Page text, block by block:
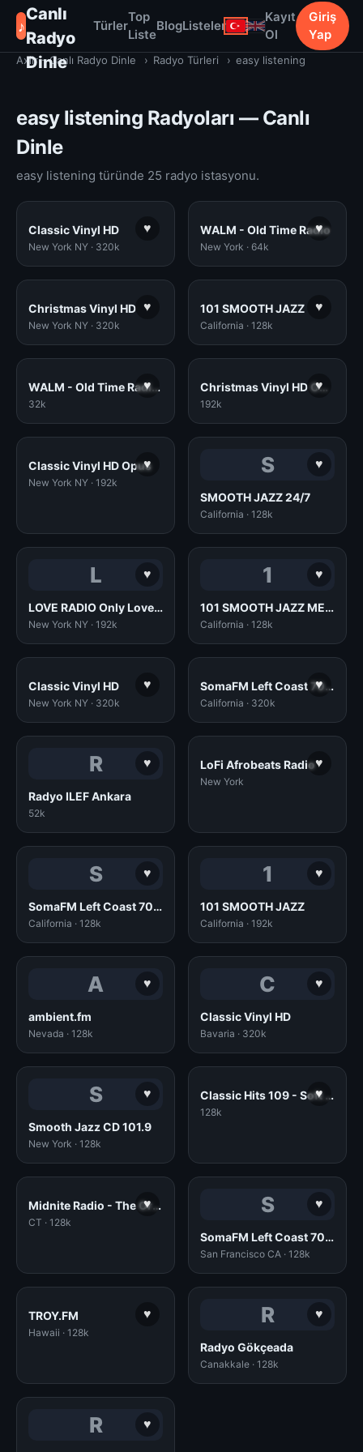
♪
Canlı
Radyo
Dinle
Türler
Top
Liste
BlogListeler
Kayıt
Ol
Giriş
Yap
Axiir - Canlı Radyo Dinle › Radyo Türleri › easy listening
easy listening Radyoları — Canlı
Dinle
easy listening türünde 25 radyo istasyonu.
♥
Classic Vinyl HD
New York NY · 320k
♥
WALM - Old Time Radio
New York · 64k
♥
Christmas Vinyl HD
New York NY · 320k
♥
101 SMOOTH JAZZ
California · 128k
♥WALM - Old Time Radio Opus
32k
♥Christmas Vinyl HD Opus
192k
♥
Classic Vinyl HD Opus
New York NY · 192k
♥
S
SMOOTH JAZZ 24/7
California · 128k
♥
L
LOVE RADIO Only Love Songs 70s80s90s - www.love.radio
New York NY · 192k
♥
1
101 SMOOTH JAZZ MELLOW MIX
California · 128k
♥
Classic Vinyl HD
New York NY · 320k
♥SomaFM Left Coast 70s (320k MP3)
California · 320k
♥
R
Radyo ILEF Ankara
52k
♥
LoFi Afrobeats Radio
New York
♥
S
SomaFM Left Coast 70s (128k MP3)
California · 128k
♥
1
101 SMOOTH JAZZ
California · 192k
♥
A
ambient.fm
Nevada · 128k
♥
C
Classic Vinyl HD
Bavaria · 320k
♥
S
Smooth Jazz CD 101.9
New York · 128k
♥ Classic Hits 109 - Soft Rock
128k
♥Midnite Radio - The Original!
CT · 128k
♥
S
SomaFM Left Coast 70s (128k AAC)
San Francisco CA · 128k
♥
TROY.FM
Hawaii · 128k
♥
R
Radyo Gökçeada
Canakkale · 128k
♥
R